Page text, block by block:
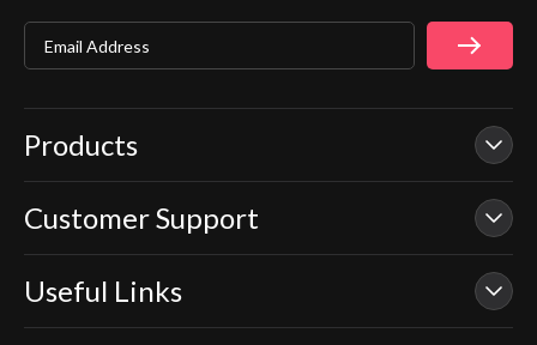
Products
Our Showers
Smart Showers
Electric Showers
Customer Support
Contact Us
In Warranty Support
Useful Links